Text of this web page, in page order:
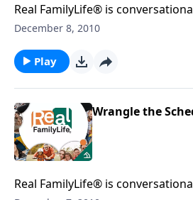
Real FamilyLife® is
provides practical, biblical tools to address the issues
December 8, 2010
Play
Wrangle the
Real FamilyLife® is